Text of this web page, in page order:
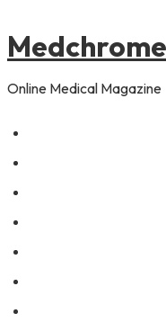
Medchrome
Online Medical Magazine